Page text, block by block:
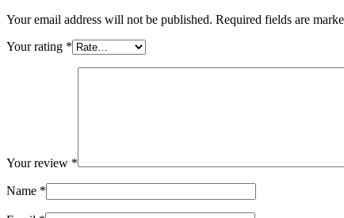
Your email address will not be published. Required fields are
Your rating *
Your review *
Name *